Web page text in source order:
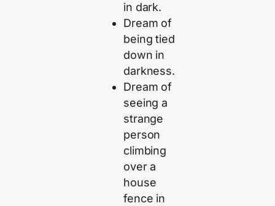
in dark.
Dream of
being tied
down in
darkness.
Dream of
seeing a
strange
person
climbing
over a
house
fence in